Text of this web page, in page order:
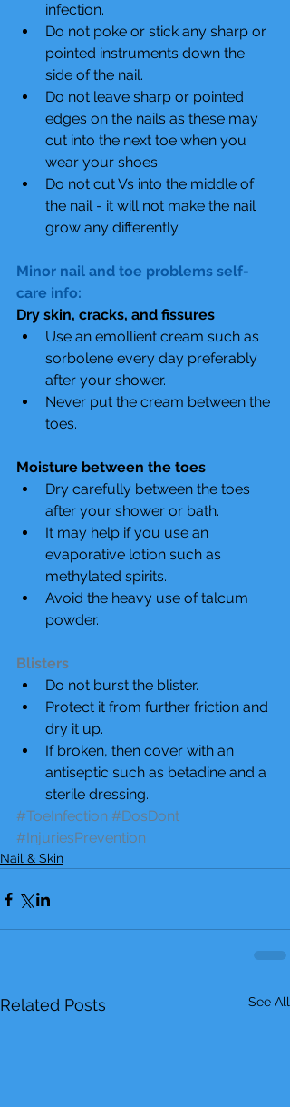
infection.
Do not poke or stick any sharp or
pointed instruments down the
side of the nail.
Do not leave sharp or pointed
edges on the nails as these may
cut into the next toe when you
wear your shoes.
Do not cut Vs into the middle of
the nail - it will not make the nail
grow any differently.
Minor nail and toe problems self-
care info:
Dry skin, cracks, and fissures
Use an emollient cream such as
sorbolene every day preferably
after your shower.
Never put the cream between the
toes.
Moisture between the toes
Dry carefully between the toes
after your shower or bath.
It may help if you use an
evaporative lotion such as
methylated spirits.
Avoid the heavy use of talcum
powder.
Blisters
Do not burst the blister.
Protect it from further friction and
dry it up.
If broken, then cover with an
antiseptic such as betadine and a
sterile dressing.
#ToeInfection #DosDont
#InjuriesPrevention
Nail & Skin
Related Posts See All